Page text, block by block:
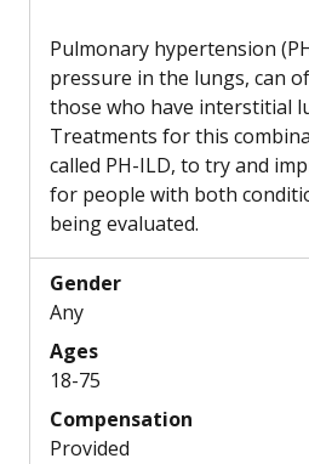
Pulmonary hypertension
pressure in the lungs, can
those who have interstitial
Treatments for this
called PH-ILD, to try and
for people with both
being evaluated.
Gender
Any
Ages
18-75
Compensation
Provided